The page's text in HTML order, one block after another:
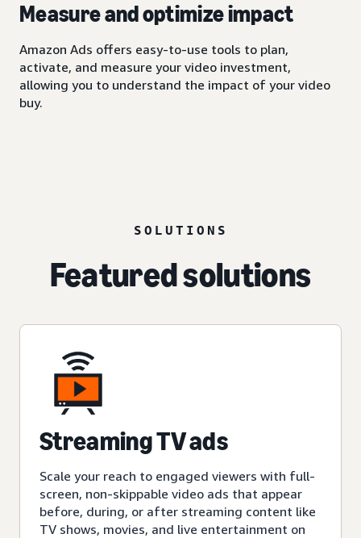
Measure and optimize impact
Amazon Ads offers easy-to-use tools to plan,
activate, and measure your video investment,
allowing you to understand the impact of your video
buy.
SOLUTIONS
Featured solutions
Streaming TV ads
Scale your reach to engaged viewers with full-
screen, non-skippable video ads that appear
before, during, or after streaming content like
TV shows, movies, and live entertainment on